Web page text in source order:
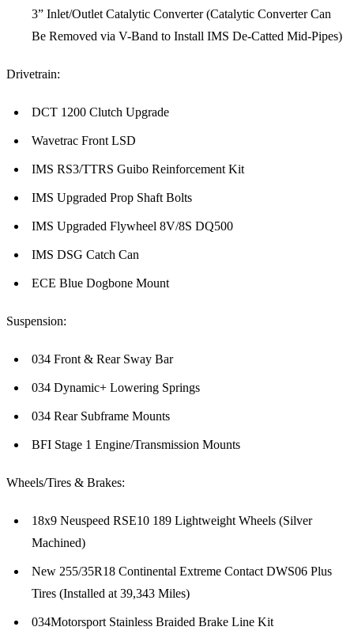
3” Inlet/Outlet Catalytic Converter (Catalytic Converter Can
Be Removed via V-Band to Install IMS De-Catted Mid-Pipes)
Drivetrain:
DCT 1200 Clutch Upgrade
Wavetrac Front LSD
IMS RS3/TTRS Guibo Reinforcement Kit
IMS Upgraded Prop Shaft Bolts
IMS Upgraded Flywheel 8V/8S DQ500
IMS DSG Catch Can
ECE Blue Dogbone Mount
Suspension:
034 Front & Rear Sway Bar
034 Dynamic+ Lowering Springs
034 Rear Subframe Mounts
BFI Stage 1 Engine/Transmission Mounts
Wheels/Tires & Brakes:
18x9 Neuspeed RSE10 189 Lightweight Wheels (Silver
Machined)
New 255/35R18 Continental Extreme Contact DWS06 Plus
Tires (Installed at 39,343 Miles)
034Motorsport Stainless Braided Brake Line Kit